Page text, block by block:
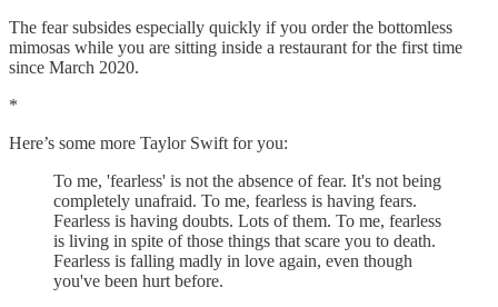
The fear subsides especially quickly if you order the bottomless
mimosas while you are sitting inside a restaurant for the first time
since March 2020.
*
Here’s some more Taylor Swift for you:
To me, 'fearless' is not the absence of fear. It's not being
completely unafraid. To me, fearless is having fears.
Fearless is having doubts. Lots of them. To me, fearless
is living in spite of those things that scare you to death.
Fearless is falling madly in love again, even though
you've been hurt before.